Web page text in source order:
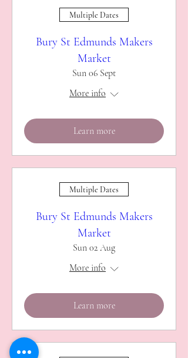
Multiple Dates
Bury St Edmunds Makers
Market
Sun 06 Sept
More info
Learn more
Multiple Dates
Bury St Edmunds Makers
Market
Sun 02 Aug
More info
Learn more